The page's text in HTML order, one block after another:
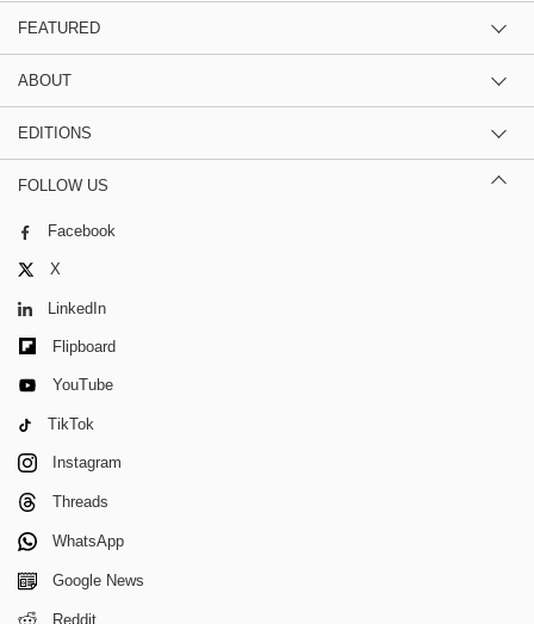
FEATURED
ABOUT
EDITIONS
FOLLOW US
Facebook
X
LinkedIn
Flipboard
YouTube
TikTok
Instagram
Threads
WhatsApp
Google News
Reddit